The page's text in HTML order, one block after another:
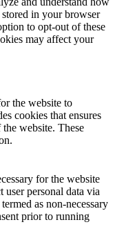
in your browser
to opt-out of these
may affect your
the website to
cookies that ensures
website. These
for the website
personal data via
as non-necessary
prior to running